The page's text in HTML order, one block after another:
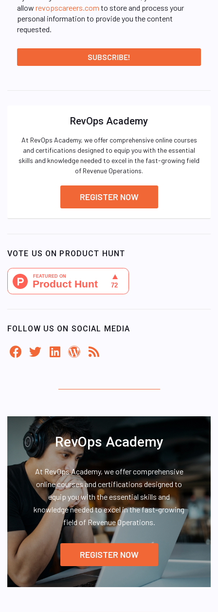
allow revopscareers.com to store and process your
personal information to provide you the content
requested.
RevOps Academy
At RevOps Academy, we offer comprehensive online courses
and certifications designed to equip you with the essential
skills and knowledge needed to excel in the fast-growing field
of Revenue Operations.
REGISTER NOW
VOTE US ON PRODUCT HUNT
FOLLOW US ON SOCIAL MEDIA
RevOps Academy
At RevOps Academy, we offer comprehensive
online courses and certifications designed to
equip you with the essential skills and
knowledge needed to excel in the fast-growing
field of Revenue Operations.
REGISTER NOW